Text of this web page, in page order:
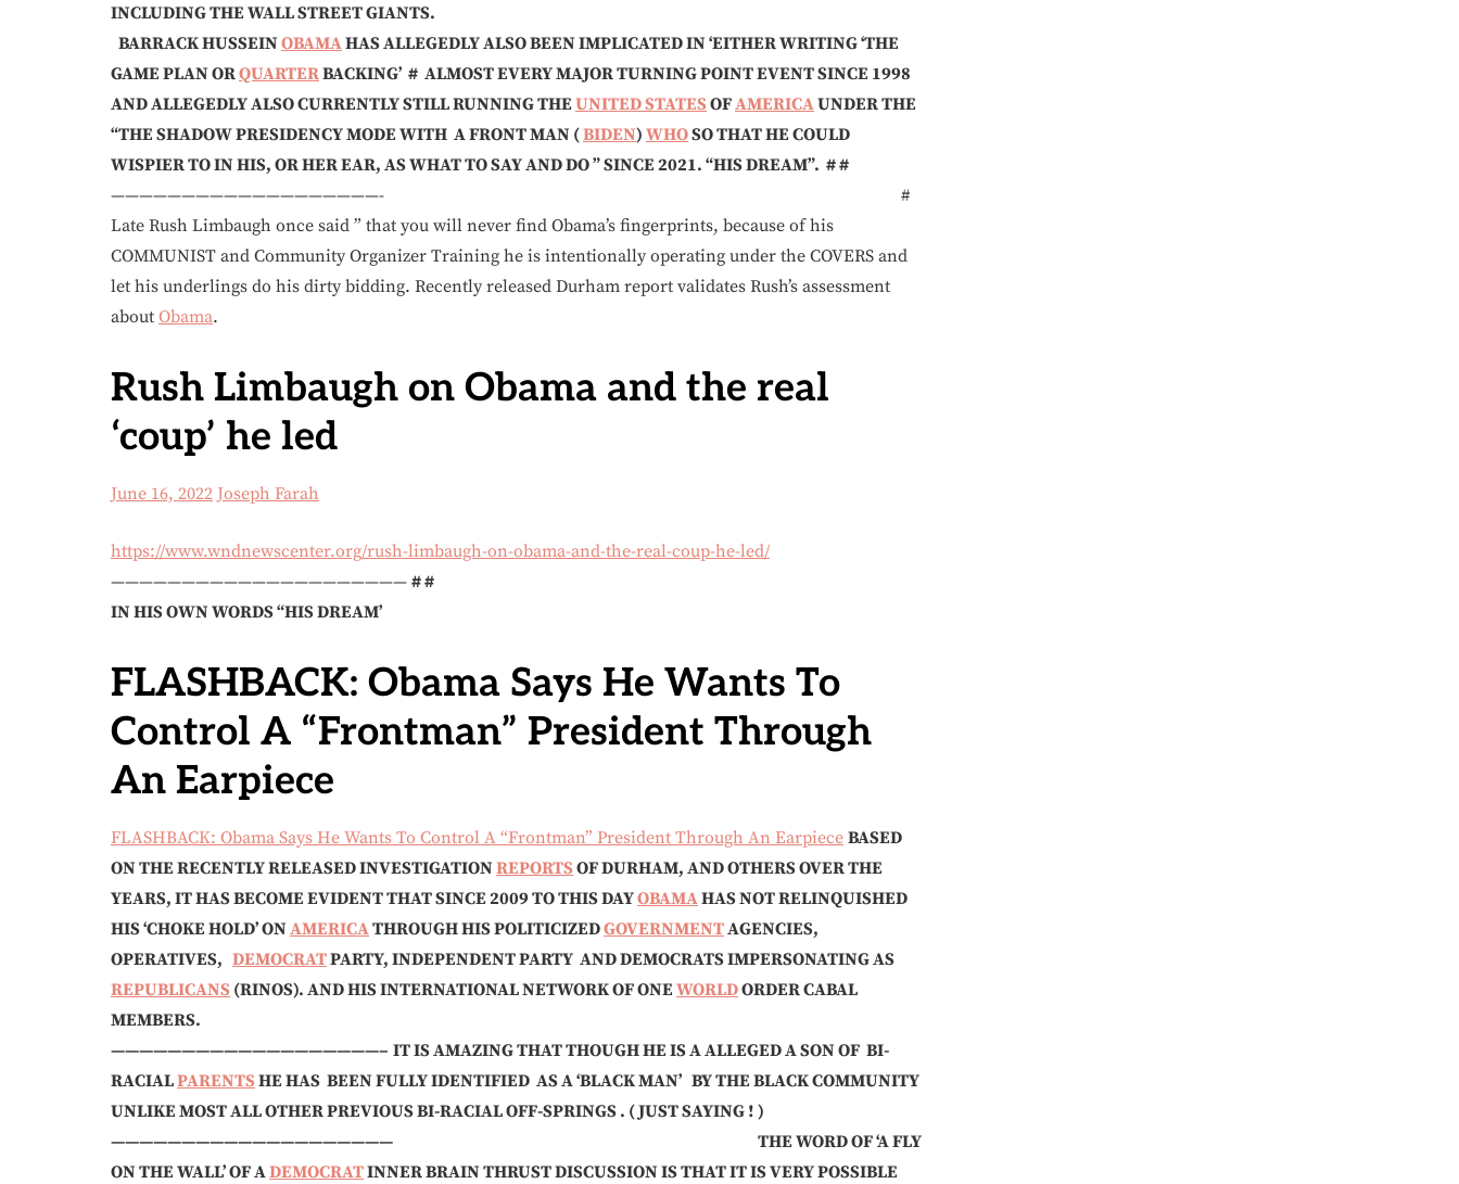
INCLUDING THE WALL STREET GIANTS.
BARRACK HUSSEIN OBAMAHAS ALLEGEDLY ALSO BEEN IMPLICATED IN ‘EITHER WRITING ‘THE
GAME PLAN ORQUARTERBACKING’ # ALMOST EVERY MAJOR TURNING POINT EVENT SINCE 1998
AND ALLEGEDLY ALSO CURRENTLY STILL RUNNING THE UNITED STATES OFAMERICAUNDER THE
“THE SHADOW PRESIDENCY MODE WITH A FRONT MAN (BIDEN) WHOSO THAT HE COULD
WISPIER TO IN HIS, OR HER EAR, AS WHAT TO SAY AND DO ” SINCE 2021. “HIS DREAM”. # #
———————————————————- #
Late Rush Limbaugh once said ” that you will never find Obama’s fingerprints, because of his
COMMUNIST and Community Organizer Training he is intentionally operating under the COVERS and
let his underlings do his dirty bidding. Recently released Durham report validates Rush’s assessment
about Obama.
Rush Limbaugh on Obama and the real
‘coup’ he led
June 16, 2022 Joseph Farah
https://www.wndnewscenter.org/rush-limbaugh-on-obama-and-the-real-coup-he-led/
————————————————————— # #
IN HIS OWN WORDS “HIS DREAM’
FLASHBACK: Obama Says He Wants To
Control A “Frontman” President Through
An Earpiece
FLASHBACK: Obama Says He Wants To Control A “Frontman” President Through An Earpiece BASED
ON THE RECENTLY RELEASED INVESTIGATION REPORTS OF DURHAM, AND OTHERS OVER THE
YEARS, IT HAS BECOME EVIDENT THAT SINCE 2009 TO THIS DAYOBAMAHAS NOT RELINQUISHED
HIS ‘CHOKE HOLD’ ON AMERICATHROUGH HIS POLITICIZEDGOVERNMENTAGENCIES,
OPERATIVES, DEMOCRATPARTY, INDEPENDENT PARTY AND DEMOCRATS IMPERSONATING AS
REPUBLICANS (RINOS). AND HIS INTERNATIONAL NETWORK OF ONE WORLDORDER CABAL
MEMBERS.
———————————————————– IT IS AMAZING THAT THOUGH HE IS A ALLEGED A SON OF BI-
RACIALPARENTS HE HAS BEEN FULLY IDENTIFIED AS A ‘BLACK MAN’ BY THE BLACK COMMUNITY
UNLIKE MOST ALL OTHER PREVIOUS BI-RACIAL OFF-SPRINGS . ( JUST SAYING ! )
———————————————————— THE WORD OF ‘A FLY
ON THE WALL’ OF ADEMOCRATINNER BRAIN THRUST DISCUSSION IS THAT IT IS VERY POSSIBLE